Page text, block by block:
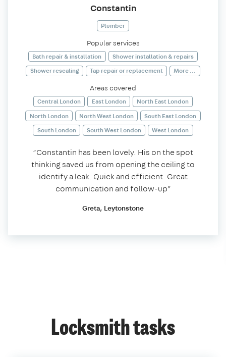
Constantin
Plumber
Popular services
Bath repair & installation
Shower installation & repairs
Shower resealing
Tap repair or replacement More ...
Areas covered
Central London East London
North East London
North London
North West London
South East London
South London
South West London West London
“Constantin has been lovely. His on the spot
thinking saved us from opening the ceiling to
identify a leak. Quick and efficient. Great
communication and follow-up”
Greta, Leytonstone
Locksmith tasks